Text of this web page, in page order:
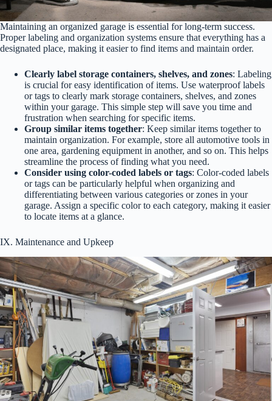
Maintaining an organized garage is essential for long-term success.
Proper labeling and organization systems ensure that everything has a
designated place, making it easier to find items and maintain order.
Clearly label storage containers, shelves, and zones: Labeling
is crucial for easy identification of items. Use waterproof labels
or tags to clearly mark storage containers, shelves, and zones
within your garage. This simple step will save you time and
frustration when searching for specific items.
Group similar items together: Keep similar items together to
maintain organization. For example, store all automotive tools in
one area, gardening equipment in another, and so on. This helps
streamline the process of finding what you need.
Consider using color-coded labels or tags: Color-coded labels
or tags can be particularly helpful when organizing and
differentiating between various categories or zones in your
garage. Assign a specific color to each category, making it easier
to locate items at a glance.
IX. Maintenance and Upkeep